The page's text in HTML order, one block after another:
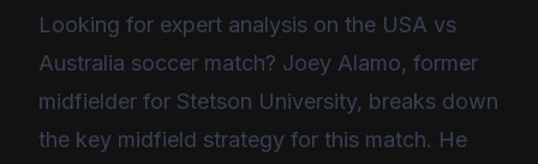
Looking for expert analysis on the USA vs
Australia soccer match? Joey Alamo, former
midfielder for Stetson University, breaks down
the key midfield strategy for this match. He